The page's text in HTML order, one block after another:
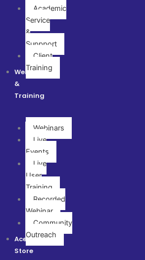
Academic
Service
&
Suppport
Client
Training
Webinar
&
Training
Webinars
Live
Events
Live
User
Training
Recorded
Webinar
Community
Outreach
Ace
Store